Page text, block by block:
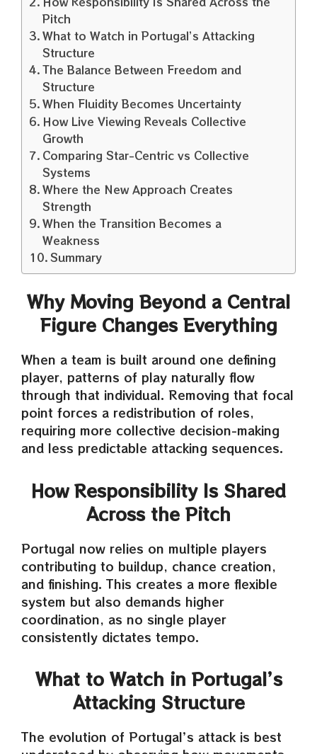
Pitch
What to Watch in Portugal’s Attacking
Structure
The Balance Between Freedom and
Structure
When Fluidity Becomes Uncertainty
How Live Viewing Reveals Collective
Growth
Comparing Star-Centric vs Collective
Systems
Where the New Approach Creates
Strength
When the Transition Becomes a
Weakness
Summary
Why Moving Beyond a Central
Figure Changes Everything
When a team is built around one defining
player, patterns of play naturally flow
through that individual. Removing that focal
point forces a redistribution of roles,
requiring more collective decision-making
and less predictable attacking sequences.
How Responsibility Is Shared
Across the Pitch
Portugal now relies on multiple players
contributing to buildup, chance creation,
and finishing. This creates a more flexible
system but also demands higher
coordination, as no single player
consistently dictates tempo.
What to Watch in Portugal’s
Attacking Structure
The evolution of Portugal’s attack is best